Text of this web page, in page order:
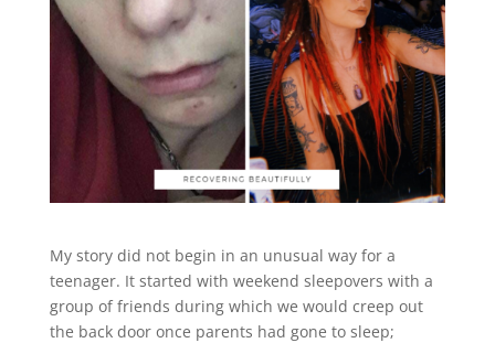
My story did not begin in an unusual way for a
teenager. It started with weekend sleepovers with a
group of friends during which we would creep out
the back door once parents had gone to sleep;